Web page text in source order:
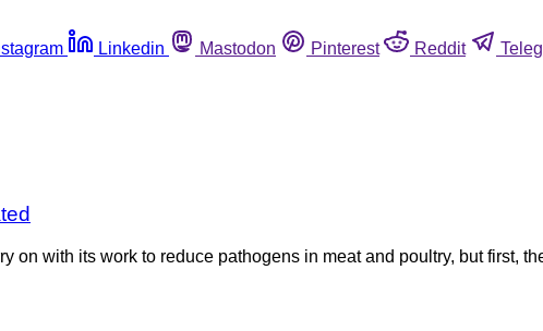
Linkedin Mastodon Pinterest Reddit
on with its work to reduce pathogens in meat and poultry, but first,